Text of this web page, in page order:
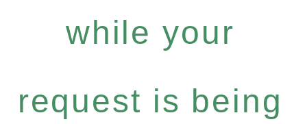
while your
request is being